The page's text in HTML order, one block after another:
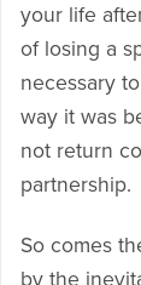
your life
of losing a
necessary
way it was
not return
partnership.
So comes
by the